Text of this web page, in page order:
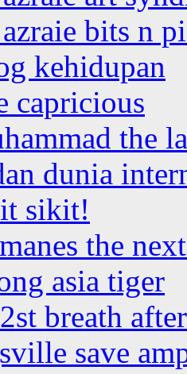
bits n
kehidupan
capricious
the
dunia
sikit!
the
asia tiger
breath
save